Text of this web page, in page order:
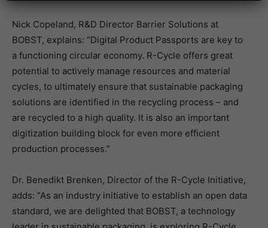
Nick Copeland, R&D Director Barrier Solutions at
BOBST, explains: “Digital Product Passports are key to
a functioning circular economy. R-Cycle offers great
potential to actively manage resources and material
cycles, to ultimately ensure that sustainable packaging
solutions are identified in the recycling process – and
are recycled to a high quality. It is also an important
digitization building block for even more efficient
production processes.”
Dr. Benedikt Brenken, Director of the R-Cycle Initiative,
adds: “As an industry initiative to establish an open data
standard, we are delighted that BOBST, a technology